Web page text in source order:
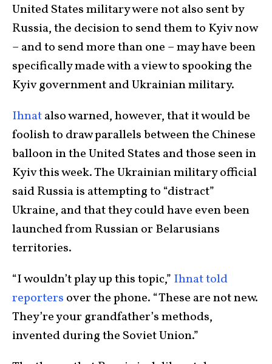
United States military were not also sent by
Russia, the decision to send them to Kyiv now
– and to send more than one – may have been
specifically made with a view to spooking the
Kyiv government and Ukrainian military.
Ihnatalso warned, however, that it would be
foolish to draw parallels between the Chinese
balloon in the United States and those seen in
Kyiv this week. The Ukrainian military official
said Russia is attempting to “distract”
Ukraine, and that they could have even been
launched from Russian or Belarusians
territories.
“I wouldn’t play up this topic,” Ihnat told
reporters over the phone. “These are not new.
They’re your grandfather’s methods,
invented during the Soviet Union.”